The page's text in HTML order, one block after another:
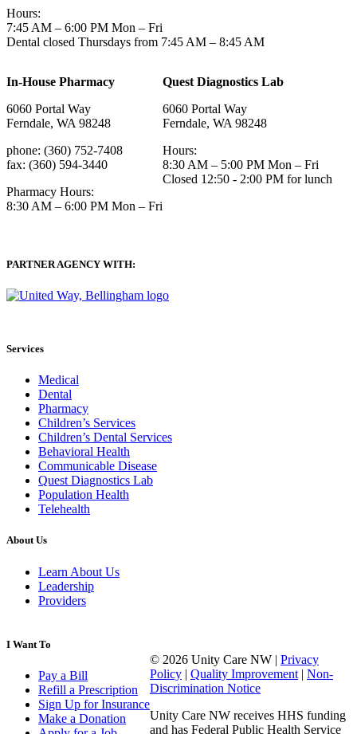
Hours:
7:45 AM – 6:00 PM Mon – Fri
Dental closed Thursdays from 7:45 AM – 8:45 AM
In-House Pharmacy
6060 Portal Way
Ferndale, WA 98248
phone: (360) 752-7408
fax: (360) 594-3440
Pharmacy Hours:
8:30 AM – 6:00 PM Mon – Fri
Quest Diagnostics Lab
6060 Portal Way
Ferndale, WA 98248
Hours:
8:30 AM – 5:00 PM Mon – Fri
Closed 12:50 - 2:00 PM for lunch
PARTNER AGENCY WITH:
Services
Medical
Dental
Pharmacy
Children’s Services
Children’s Dental Services
Behavioral Health
Communicable Disease
Quest Diagnostics Lab
Population Health
Telehealth
About Us
Learn About Us
Leadership
Providers
I Want To
Pay a Bill
Refill a Prescription
Sign Up for Insurance
Make a Donation
© 2026 Unity Care NW | Privacy
Policy | Quality Improvement | Non-
Discrimination Notice
Unity Care NW receives HHS funding
and has Federal Public Health Service